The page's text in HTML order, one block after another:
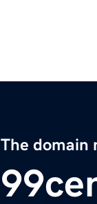
The domain